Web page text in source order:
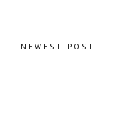
NEWEST POST